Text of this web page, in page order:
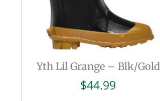
Yth Lil Grange – Blk/Gold
$44.99